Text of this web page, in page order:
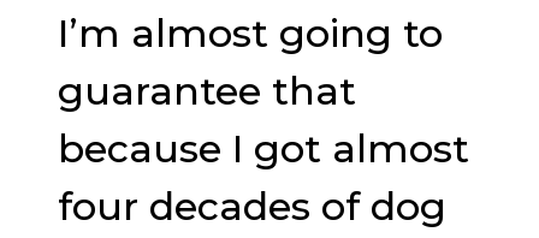
I’m almost going to
guarantee that
because I got almost
four decades of dog